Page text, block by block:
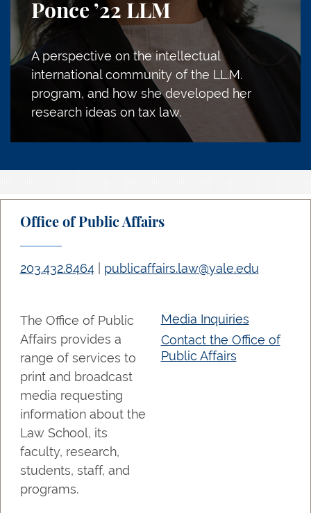
Ponce ’22 LLM
A perspective on the intellectual
international community of the LL.M.
program, and how she developed her
research ideas on tax law.
Office of Public Affairs
203.432.8464 publicaffairs.law@yale.edu
The Office of Public
Affairs provides a
range of services to
print and broadcast
media requesting
information about the
Law School, its
faculty, research,
students, staff, and
programs.
Media Inquiries
Contact the Office of
Public Affairs